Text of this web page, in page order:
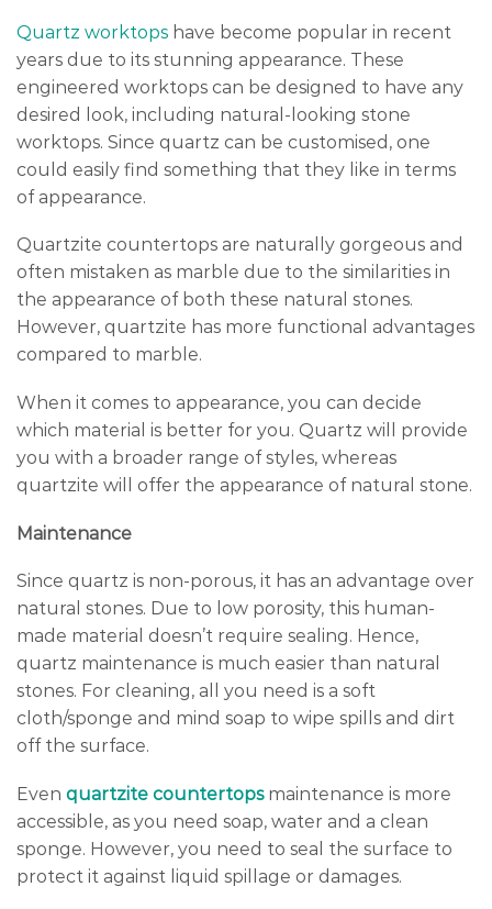
Quartz worktops have become popular in recent
years due to its stunning appearance. These
engineered worktops can be designed to have any
desired look, including natural-looking stone
worktops. Since quartz can be customised, one
could easily find something that they like in terms
of appearance.
Quartzite countertops are naturally gorgeous and
often mistaken as marble due to the similarities in
the appearance of both these natural stones.
However, quartzite has more functional advantages
compared to marble.
When it comes to appearance, you can decide
which material is better for you. Quartz will provide
you with a broader range of styles, whereas
quartzite will offer the appearance of natural stone.
Maintenance
Since quartz is non-porous, it has an advantage over
natural stones. Due to low porosity, this human-
made material doesn’t require sealing. Hence,
quartz maintenance is much easier than natural
stones. For cleaning, all you need is a soft
cloth/sponge and mind soap to wipe spills and dirt
off the surface.
Even quartzite countertopsmaintenance is more
accessible, as you need soap, water and a clean
sponge. However, you need to seal the surface to
protect it against liquid spillage or damages.